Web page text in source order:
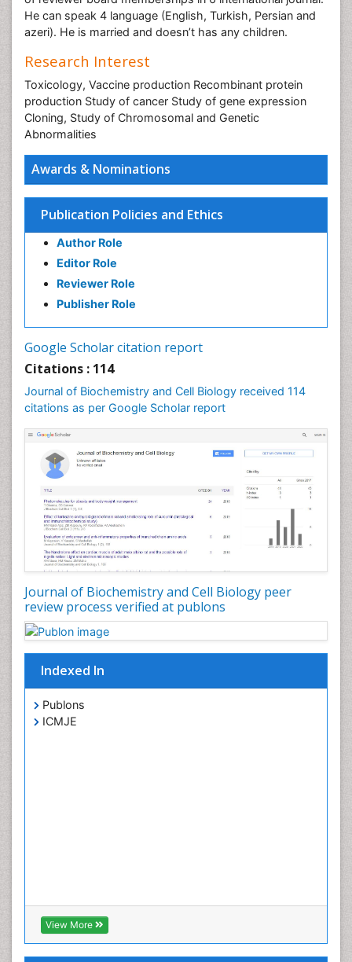
Awards & Nominations
Publication Policies and Ethics
Author Role
Editor Role
Reviewer Role
Publisher Role
Google Scholar citation report
Citations : 114
Journal of Biochemistry and Cell Biology received 114
citations as per Google Scholar report
Journal of Biochemistry and Cell Biology peer
review process verified at publons
Indexed In
Publons
ICMJE
View More
He can speak 4 language (English, Turkish, Persian and
azeri). He is married and doesn’t has any children.
Research Interest
Toxicology, Vaccine production Recombinant protein
production Study of cancer Study of gene expression
Cloning, Study of Chromosomal and Genetic
Abnormalities